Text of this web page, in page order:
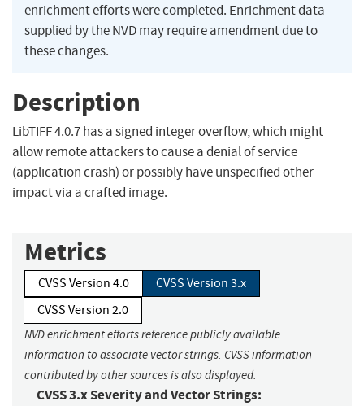
enrichment efforts were completed. Enrichment data
supplied by the NVD may require amendment due to
these changes.
Description
LibTIFF 4.0.7 has a signed integer overflow, which might
allow remote attackers to cause a denial of service
(application crash) or possibly have unspecified other
impact via a crafted image.
Metrics
CVSS Version 4.0
CVSS Version 3.x
CVSS Version 2.0
NVD enrichment efforts reference publicly available
information to associate vector strings. CVSS information
contributed by other sources is also displayed.
CVSS 3.x Severity and Vector Strings: